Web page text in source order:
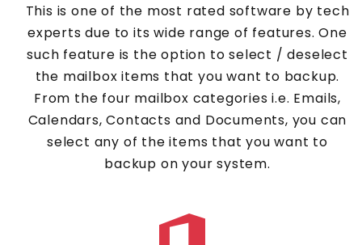
This is one of the most rated software by tech
experts due to its wide range of features. One
such feature is the option to select / deselect
the mailbox items that you want to backup.
From the four mailbox categories i.e. Emails,
Calendars, Contacts and Documents, you can
select any of the items that you want to
backup on your system.